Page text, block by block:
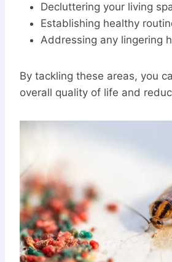
Decluttering your living
Establishing healthy
Addressing any lingering
By tackling these areas, you
overall quality of life and